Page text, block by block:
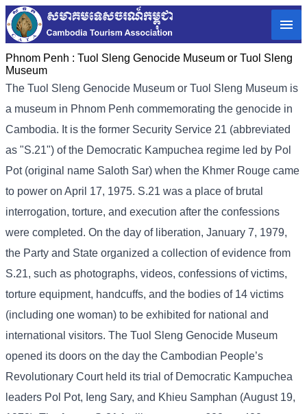
Phnom Penh : Tuol Sleng Genocide Museum or Tuol Sleng
Museum
The Tuol Sleng Genocide Museum or Tuol Sleng Museum is
a museum in Phnom Penh commemorating the genocide in
Cambodia. It is the former Security Service 21 (abbreviated
as "S.21") of the Democratic Kampuchea regime led by Pol
Pot (original name Saloth Sar) when the Khmer Rouge came
to power on April 17, 1975. S.21 was a place of brutal
interrogation, torture, and execution after the confessions
were completed. On the day of liberation, January 7, 1979,
the Party and State organized a collection of evidence from
S.21, such as photographs, videos, confessions of victims,
torture equipment, handcuffs, and the bodies of 14 victims
(including one woman) to be exhibited for national and
international visitors. The Tuol Sleng Genocide Museum
opened its doors on the day the Cambodian People’s
Revolutionary Court held its trial of Democratic Kampuchea
leaders Pol Pot, Ieng Sary, and Khieu Samphan (August 19,